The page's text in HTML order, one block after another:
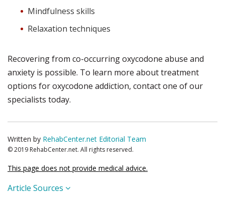
Mindfulness skills
Relaxation techniques
Recovering from co-occurring oxycodone abuse and
anxiety is possible. To learn more about treatment
options for oxycodone addiction, contact one of our
specialists today.
Written by RehabCenter.net Editorial Team
© 2019 RehabCenter.net. All rights reserved.
This page does not provide medical advice.
Article Sources